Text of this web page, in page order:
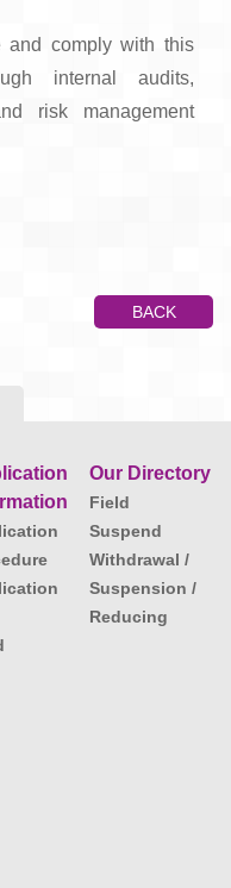
and comply with this
internal audits,
risk management
BACK
Our Directory
Field
Suspend
Withdrawal /
Suspension /
Reducing